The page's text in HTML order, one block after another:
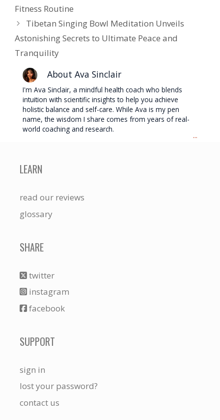
Fitness Routine
Tibetan Singing Bowl Meditation Unveils
Astonishing Secrets to Ultimate Peace and
Tranquility
About Ava Sinclair
I'm Ava Sinclair, a mindful health coach who blends
intuition with scientific insights to help you achieve
holistic balance and self-care. While Ava is my pen
name, the wisdom I share comes from years of real-
world coaching and research.
...
LEARN
read our reviews
glossary
SHARE
twitter
instagram
facebook
SUPPORT
sign in
lost your password?
contact us